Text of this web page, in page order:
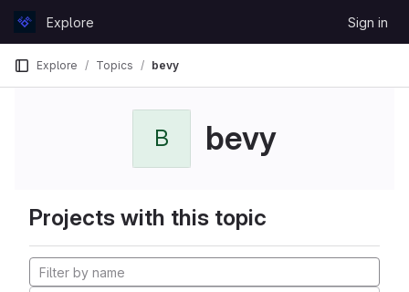
GitLabExplore Sign in
Explore Topics bevy
B bevy
Projects with this topic